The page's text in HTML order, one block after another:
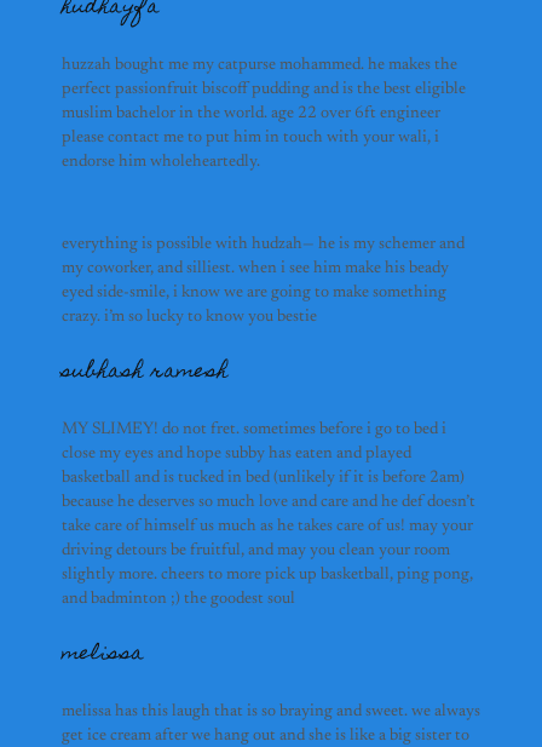
hudhayfa
huzzah bought me my catpurse mohammed. he makes the
perfect passionfruit biscoff pudding and is the best eligible
muslim bachelor in the world. age 22 over 6ft engineer
please contact me to put him in touch with your wali, i
endorse him wholeheartedly.
everything is possible with hudzah— he is my schemer and
my coworker, and silliest. when i see him make his beady
eyed side-smile, i know we are going to make something
crazy. i’m so lucky to know you bestie
subhash ramesh
MY SLIMEY! do not fret. sometimes before i go to bed i
close my eyes and hope subby has eaten and played
basketball and is tucked in bed (unlikely if it is before 2am)
because he deserves so much love and care and he def doesn’t
take care of himself us much as he takes care of us! may your
driving detours be fruitful, and may you clean your room
slightly more. cheers to more pick up basketball, ping pong,
and badminton ;) the goodest soul
melissa
melissa has this laugh that is so braying and sweet.we always
get ice cream after we hang out and she is like a big sister to
subhash ramesh
cream after we hang out
pickleballing with you is
2025. melissa you
alex hu
lelelele
bruce wang
jake rudolph